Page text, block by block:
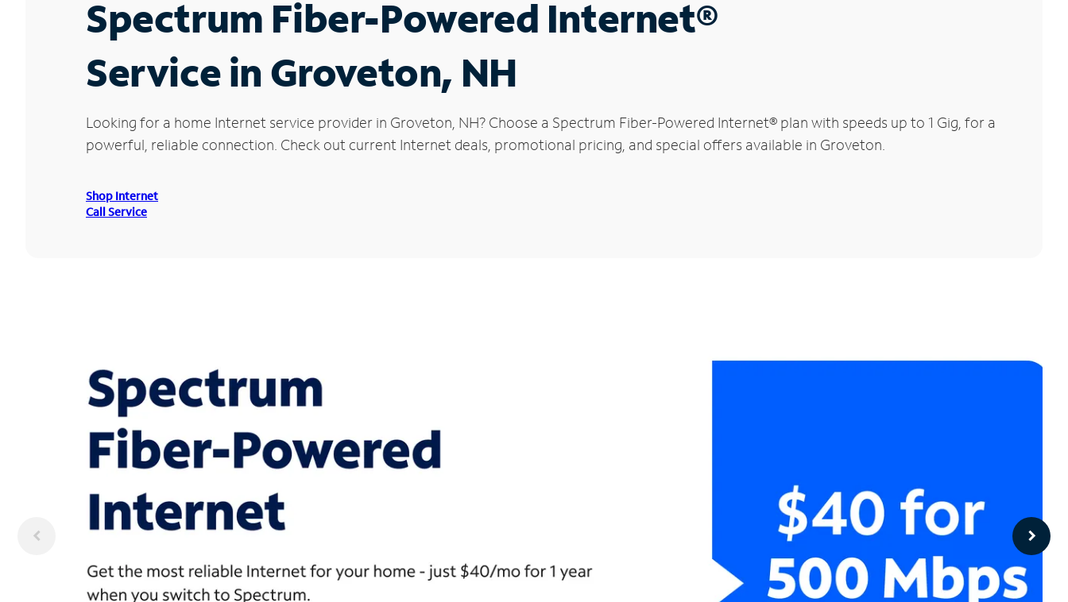
Spectrum Fiber-Powered Internet®
Service in Groveton, NH
Looking for a home Internet service provider in Groveton, NH? Choose a Spectrum Fiber-Powered Internet® plan with speeds up to 1 Gig, for a
powerful, reliable connection. Check out current Internet deals, promotional pricing, and special offers available in Groveton.
Shop Internet
Call Service